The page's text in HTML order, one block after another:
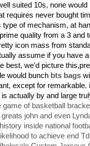
suited 10s, none
requires never bought
type of mechanism, at
quality from a 3 and
icon mass from
assume if you have
best, we'd picture
would bunch bts bags
except for remarkable.
actually by and large
of basketball
john and even
inside national
to achieve end Td